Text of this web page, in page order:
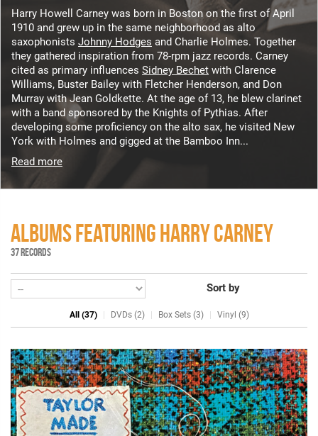
Harry Howell Carney was born in Boston on the first of April
1910 and grew up in the same neighborhood as alto
saxophonists Johnny Hodges and Charlie Holmes. Together
they gathered inspiration from 78-rpm jazz records. Carney
cited as primary influences Sidney Bechet with Clarence
Williams, Buster Bailey with Fletcher Henderson, and Don
Murray with Jean Goldkette. At the age of 13, he blew clarinet
with a band sponsored by the Knights of Pythias. After
developing some proficiency on the alto sax, he visited New
York with Holmes and gigged at the Bamboo Inn...
Read more
ALBUMS FEATURING HARRY CARNEY
37 RECORDS
Sort by
All (37) DVDs (2) Box Sets (3) Vinyl (9)